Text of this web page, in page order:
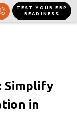
TEST YOUR ERP
READINESS
Simplify
in